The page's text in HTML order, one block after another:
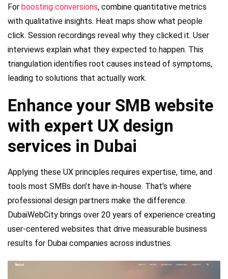
For boosting conversions, combine quantitative metrics
with qualitative insights. Heat maps show what people
click. Session recordings reveal why they clicked it. User
interviews explain what they expected to happen. This
triangulation identifies root causes instead of symptoms,
leading to solutions that actually work.
Enhance your SMB website
with expert UX design
services in Dubai
Applying these UX principles requires expertise, time, and
tools most SMBs don’t have in-house. That’s where
professional design partners make the difference.
DubaiWebCity brings over 20 years of experience creating
user-centered websites that drive measurable business
results for Dubai companies across industries.